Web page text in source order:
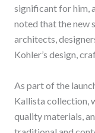
significant for him,
noted that the new
architects,
Kohler’s design,
As part of the
Kallista collection,
quality materials,